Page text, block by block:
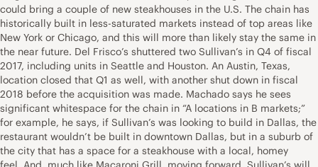
could bring a couple of new steakhouses in the U.S. The chain has
historically built in less-saturated markets instead of top areas like
New York or Chicago, and this will more than likely stay the same in
the near future. Del Frisco’s shuttered two Sullivan’s in Q4 of fiscal
2017, including units in Seattle and Houston. An Austin, Texas,
location closed that Q1 as well, with another shut down in fiscal
2018 before the acquisition was made. Machado says he sees
significant whitespace for the chain in “A locations in B markets;”
for example, he says, if Sullivan’s was looking to build in Dallas, the
restaurant wouldn’t be built in downtown Dallas, but in a suburb of
the city that has a space for a steakhouse with a local, homey